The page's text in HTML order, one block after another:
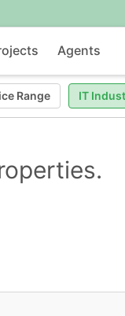
Agents
Range IT